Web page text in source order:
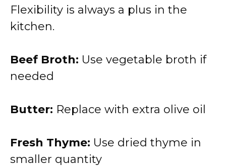
Flexibility is always a plus in the
kitchen.
Beef Broth: Use vegetable broth if
needed
Butter: Replace with extra olive oil
Fresh Thyme: Use dried thyme in
smaller quantity